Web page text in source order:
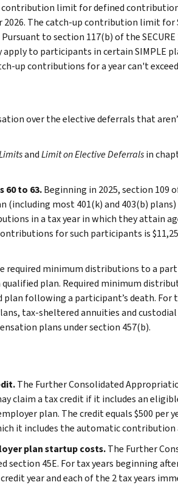
limit for defined
2026. The catch-up contribution limit for
to section 117(b) of the
apply to participants in certain SIMPLE
up contributions for a year can't
over the elective deferrals that
andLimit on Elective Deferralsin
to 63.Beginning in 2025, section 109
(including most 401(k) and 403(b)
in a tax year in which they attain
for such participants is
required minimum distributions to a
plan. Required minimum
following a participant’s death. For
tax-sheltered annuities and
plans under section 457(b).
The Further Consolidated
claim a tax credit if it includes an
plan. The credit equals $500 per
it includes the automatic contribution
plan startup costs.The Further
section 45E. For tax years beginning
year and each of the 2 tax years